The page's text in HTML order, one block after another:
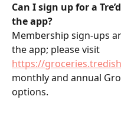
Can I sign up for a
the app?
Membership sign-ups
the app; please visit
https://
monthly and annual
options.